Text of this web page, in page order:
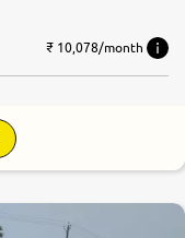
₹ 10,078/month